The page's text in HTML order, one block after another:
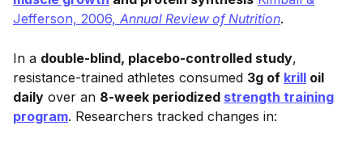
Jefferson, 2006, Annual Review of Nutrition.
In a double-blind, placebo-controlled study,
resistance-trained athletes consumed 3g of krill oil
daily over an 8-week periodized strength training
program. Researchers tracked changes in: